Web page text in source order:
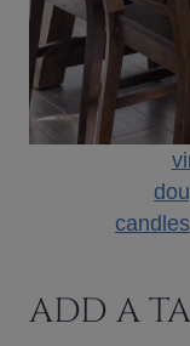
candles
ADD A